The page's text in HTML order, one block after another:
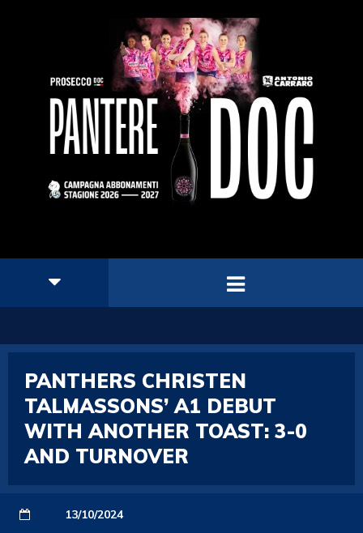
PANTHERS CHRISTEN
TALMASSONS’ A1 DEBUT
WITH ANOTHER TOAST: 3-0
AND TURNOVER
13/10/2024